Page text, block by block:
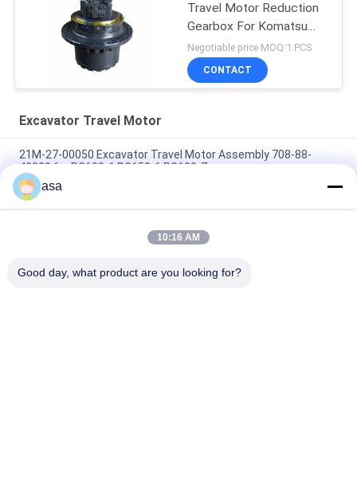
Travel Motor Reduction
Gearbox For Komatsu
PC200-6
Negotiable price MOQ:1 PCS
CONTACT
Excavator Travel Motor
21M-27-00050 Excavator Travel Motor Assembly 708-88-
40220 for PC600-6 PC650-6 PC600-7
PC300-7 PC300-8 Crawler Travel Drive , 708-8H-00320 Final
Drive Assembly
PC400-7 PC450-7 Excavator Travel Motor , 208-27-00252 208-
asa
10:16 AM
Good day, what product are you looking for?